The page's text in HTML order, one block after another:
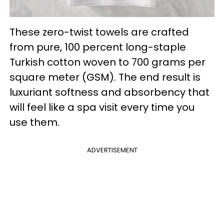
These zero-twist towels are crafted
from pure, 100 percent long-staple
Turkish cotton woven to 700 grams per
square meter (GSM). The end result is
luxuriant softness and absorbency that
will feel like a spa visit every time you
use them.
ADVERTISEMENT